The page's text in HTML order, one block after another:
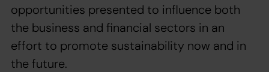
opportunities presented to influence both
the business and financial sectors in an
effort to promote sustainability now and in
the future.